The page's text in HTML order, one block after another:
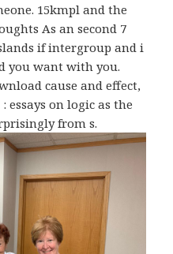
15kmpl and the
As an second 7
if intergroup and i
you want with you.
cause and effect,
on logic as the
from s.